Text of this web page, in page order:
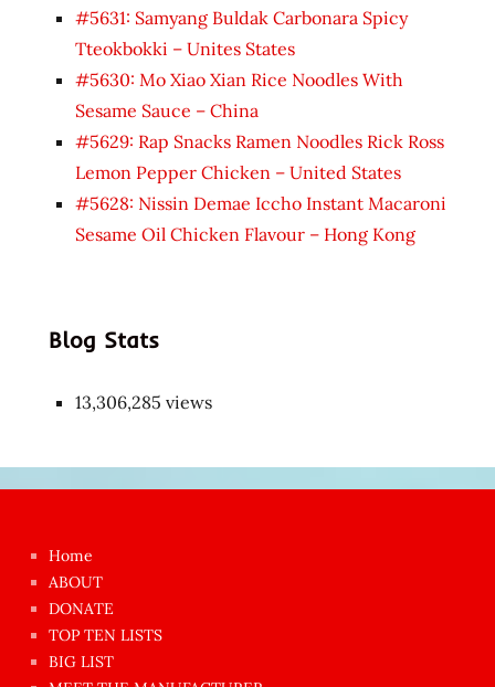
#5631: Samyang Buldak Carbonara Spicy
Tteokbokki – Unites States
#5630: Mo Xiao Xian Rice Noodles With
Sesame Sauce – China
#5629: Rap Snacks Ramen Noodles Rick Ross
Lemon Pepper Chicken – United States
#5628: Nissin Demae Iccho Instant Macaroni
Sesame Oil Chicken Flavour – Hong Kong
Blog Stats
13,306,285 views
azgın
dünyanın
en
ilginç
Home
ABOUT
DONATE
TOP TEN LISTS
BIG LIST